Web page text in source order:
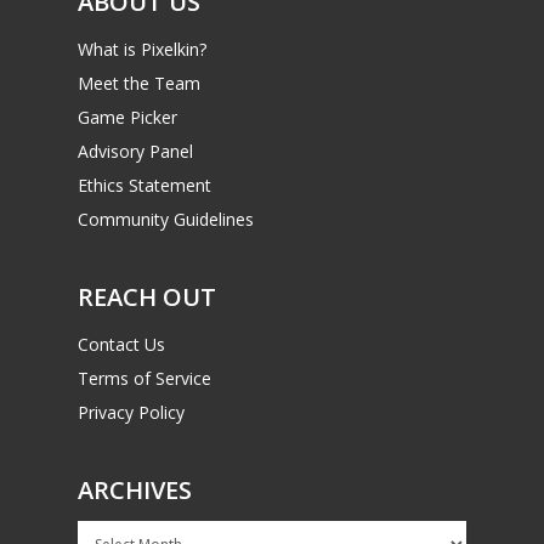
What is Pixelkin?
Meet the Team
Game Picker
Advisory Panel
Ethics Statement
Community Guidelines
REACH OUT
Contact Us
Terms of Service
Privacy Policy
ARCHIVES
Archives